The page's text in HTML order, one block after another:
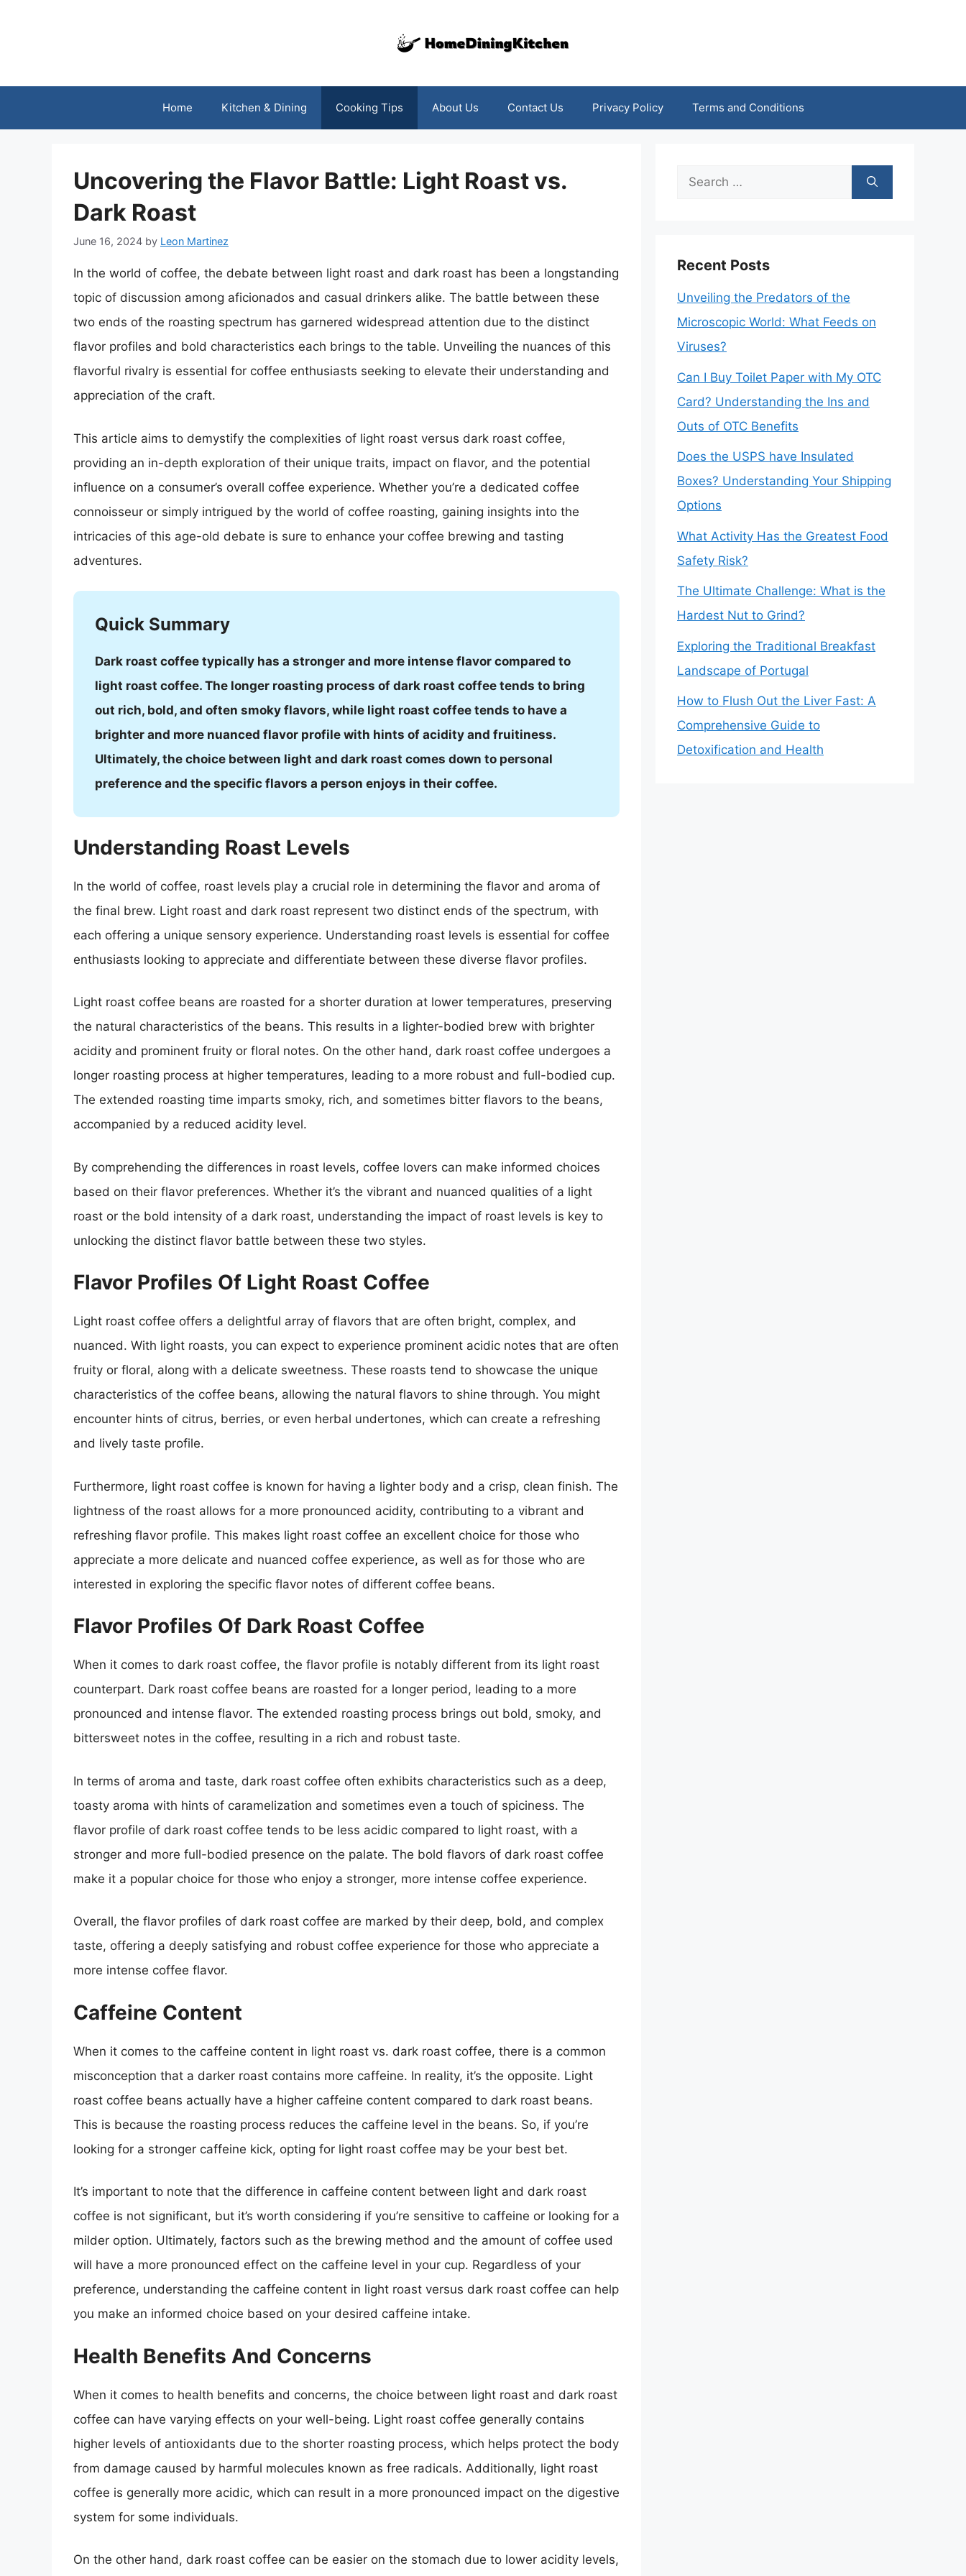
Home Kitchen & Dining Cooking Tips About Us Contact Us Privacy Policy Terms and Conditions
Uncovering the Flavor Battle: Light Roast vs.
Dark Roast
June 16, 2024 by Leon Martinez
In the world of coffee, the debate between light roast and dark roast has been a longstanding
topic of discussion among aficionados and casual drinkers alike. The battle between these
two ends of the roasting spectrum has garnered widespread attention due to the distinct
flavor profiles and bold characteristics each brings to the table. Unveiling the nuances of this
flavorful rivalry is essential for coffee enthusiasts seeking to elevate their understanding and
appreciation of the craft.
This article aims to demystify the complexities of light roast versus dark roast coffee,
providing an in-depth exploration of their unique traits, impact on flavor, and the potential
influence on a consumer’s overall coffee experience. Whether you’re a dedicated coffee
connoisseur or simply intrigued by the world of coffee roasting, gaining insights into the
intricacies of this age-old debate is sure to enhance your coffee brewing and tasting
adventures.
Quick Summary
Dark roast coffee typically has a stronger and more intense flavor compared to
light roast coffee. The longer roasting process of dark roast coffee tends to bring
out rich, bold, and often smoky flavors, while light roast coffee tends to have a
brighter and more nuanced flavor profile with hints of acidity and fruitiness.
Ultimately, the choice between light and dark roast comes down to personal
preference and the specific flavors a person enjoys in their coffee.
Understanding Roast Levels
In the world of coffee, roast levels play a crucial role in determining the flavor and aroma of
the final brew. Light roast and dark roast represent two distinct ends of the spectrum, with
each offering a unique sensory experience. Understanding roast levels is essential for coffee
enthusiasts looking to appreciate and differentiate between these diverse flavor profiles.
Light roast coffee beans are roasted for a shorter duration at lower temperatures, preserving
the natural characteristics of the beans. This results in a lighter-bodied brew with brighter
acidity and prominent fruity or floral notes. On the other hand, dark roast coffee undergoes a
longer roasting process at higher temperatures, leading to a more robust and full-bodied cup.
The extended roasting time imparts smoky, rich, and sometimes bitter flavors to the beans,
accompanied by a reduced acidity level.
By comprehending the differences in roast levels, coffee lovers can make informed choices
based on their flavor preferences. Whether it’s the vibrant and nuanced qualities of a light
roast or the bold intensity of a dark roast, understanding the impact of roast levels is key to
unlocking the distinct flavor battle between these two styles.
Flavor Profiles Of Light Roast Coffee
Light roast coffee offers a delightful array of flavors that are often bright, complex, and
nuanced. With light roasts, you can expect to experience prominent acidic notes that are often
fruity or floral, along with a delicate sweetness. These roasts tend to showcase the unique
characteristics of the coffee beans, allowing the natural flavors to shine through. You might
encounter hints of citrus, berries, or even herbal undertones, which can create a refreshing
and lively taste profile.
Furthermore, light roast coffee is known for having a lighter body and a crisp, clean finish. The
lightness of the roast allows for a more pronounced acidity, contributing to a vibrant and
refreshing flavor profile. This makes light roast coffee an excellent choice for those who
appreciate a more delicate and nuanced coffee experience, as well as for those who are
interested in exploring the specific flavor notes of different coffee beans.
Flavor Profiles Of Dark Roast Coffee
When it comes to dark roast coffee, the flavor profile is notably different from its light roast
counterpart. Dark roast coffee beans are roasted for a longer period, leading to a more
pronounced and intense flavor. The extended roasting process brings out bold, smoky, and
bittersweet notes in the coffee, resulting in a rich and robust taste.
In terms of aroma and taste, dark roast coffee often exhibits characteristics such as a deep,
toasty aroma with hints of caramelization and sometimes even a touch of spiciness. The
flavor profile of dark roast coffee tends to be less acidic compared to light roast, with a
stronger and more full-bodied presence on the palate. The bold flavors of dark roast coffee
make it a popular choice for those who enjoy a stronger, more intense coffee experience.
Overall, the flavor profiles of dark roast coffee are marked by their deep, bold, and complex
taste, offering a deeply satisfying and robust coffee experience for those who appreciate a
more intense coffee flavor.
Caffeine Content
When it comes to the caffeine content in light roast vs. dark roast coffee, there is a common
misconception that a darker roast contains more caffeine. In reality, it’s the opposite. Light
roast coffee beans actually have a higher caffeine content compared to dark roast beans.
This is because the roasting process reduces the caffeine level in the beans. So, if you’re
looking for a stronger caffeine kick, opting for light roast coffee may be your best bet.
It’s important to note that the difference in caffeine content between light and dark roast
coffee is not significant, but it’s worth considering if you’re sensitive to caffeine or looking for a
milder option. Ultimately, factors such as the brewing method and the amount of coffee used
will have a more pronounced effect on the caffeine level in your cup. Regardless of your
preference, understanding the caffeine content in light roast versus dark roast coffee can help
you make an informed choice based on your desired caffeine intake.
Health Benefits And Concerns
When it comes to health benefits and concerns, the choice between light roast and dark roast
coffee can have varying effects on your well-being. Light roast coffee generally contains
higher levels of antioxidants due to the shorter roasting process, which helps protect the body
from damage caused by harmful molecules known as free radicals. Additionally, light roast
coffee is generally more acidic, which can result in a more pronounced impact on the digestive
system for some individuals.
On the other hand, dark roast coffee can be easier on the stomach due to lower acidity levels,
Search
Recent Posts
Unveiling the Predators of the
Microscopic World: What Feeds on
Viruses?
Can I Buy Toilet Paper with My OTC
Card? Understanding the Ins and
Outs of OTC Benefits
Does the USPS have Insulated
Boxes? Understanding Your Shipping
Options
What Activity Has the Greatest Food
Safety Risk?
The Ultimate Challenge: What is the
Hardest Nut to Grind?
Exploring the Traditional Breakfast
Landscape of Portugal
How to Flush Out the Liver Fast: A
Comprehensive Guide to
Detoxification and Health